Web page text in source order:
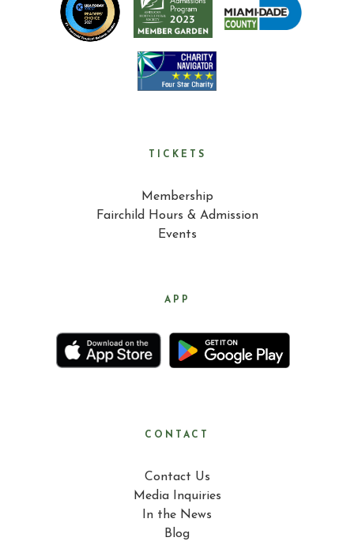
TICKETS
Membership
Fairchild Hours & Admission
Events
APP
CONTACT
Contact Us
Media Inquiries
In the News
Blog